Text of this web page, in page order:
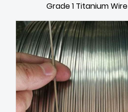
Grade 1 Titanium